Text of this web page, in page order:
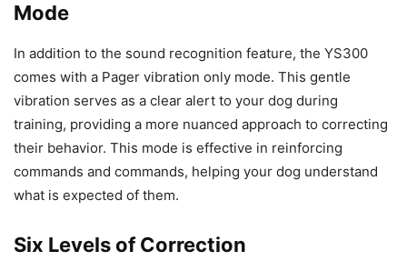
Mode
In addition to the sound recognition feature, the YS300
comes with a Pager vibration only mode. This gentle
vibration serves as a clear alert to your dog during
training, providing a more nuanced approach to correcting
their behavior. This mode is effective in reinforcing
commands and commands, helping your dog understand
what is expected of them.
Six Levels of Correction